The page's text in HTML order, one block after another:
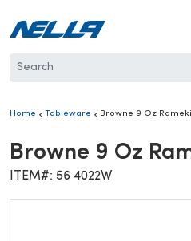
Home Tableware Browne 9 Oz
Browne 9 Oz
ITEM#: 56 4022W